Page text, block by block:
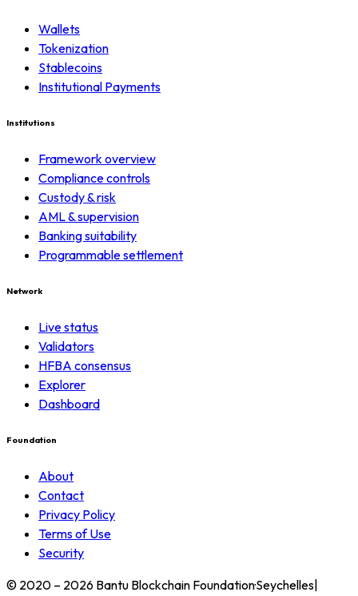
Wallets
Tokenization
Stablecoins
Institutional Payments
Institutions
Framework overview
Compliance controls
Custody & risk
AML & supervision
Banking suitability
Programmable settlement
Network
Live status
Validators
HFBA consensus
Explorer
Dashboard
Foundation
About
Contact
Privacy Policy
Terms of Use
Security
© 2020 – 2026 Bantu Blockchain Foundation·Seychelles|